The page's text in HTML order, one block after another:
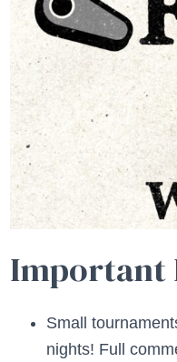
Important
Small
nights! Full